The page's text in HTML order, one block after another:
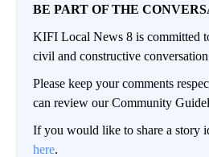
BE PART OF THE
KIFI Local News 8 is committed
civil and constructive
Please keep your comments
can review our Community
If you would like to share a story
here.